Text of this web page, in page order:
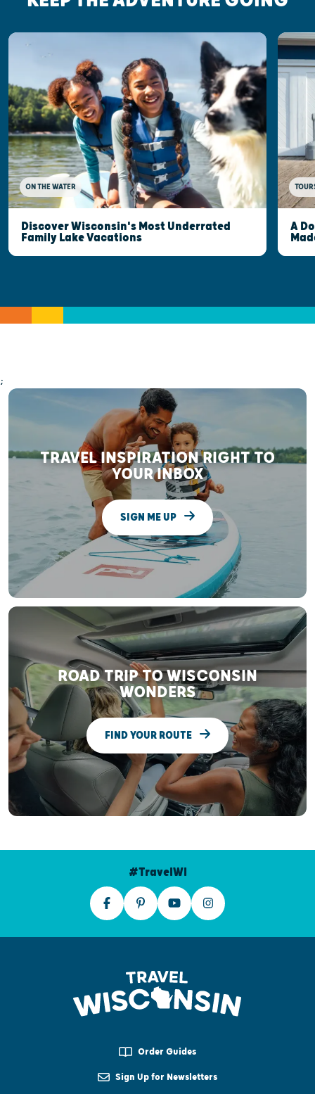
ON THE WATER
Discover Wisconsin's Most Underrated
Family Lake Vacations
A
;
TRAVEL INSPIRATION RIGHT TO
YOUR INBOX
SIGN ME UP
ROAD TRIP TO WISCONSIN
WONDERS
FIND YOUR ROUTE
#TravelWI
Order Guides
Sign Up for Newsletters